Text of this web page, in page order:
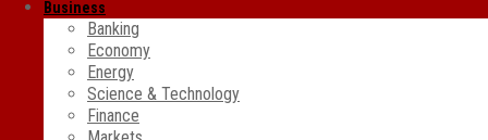
Business
Banking
Economy
Energy
Science & Technology
Finance